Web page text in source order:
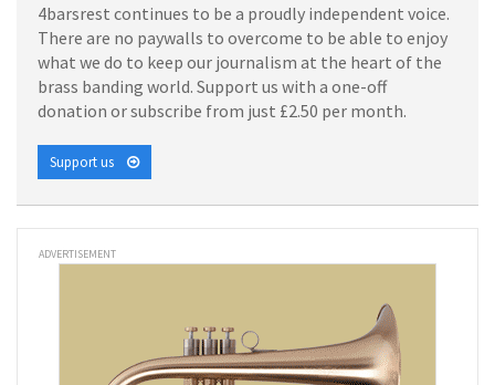
4barsrest continues to be a proudly independent voice.
There are no paywalls to overcome to be able to enjoy
what we do to keep our journalism at the heart of the
brass banding world. Support us with a one-off
donation or subscribe from just £2.50 per month.
Support us
ADVERTISEMENT